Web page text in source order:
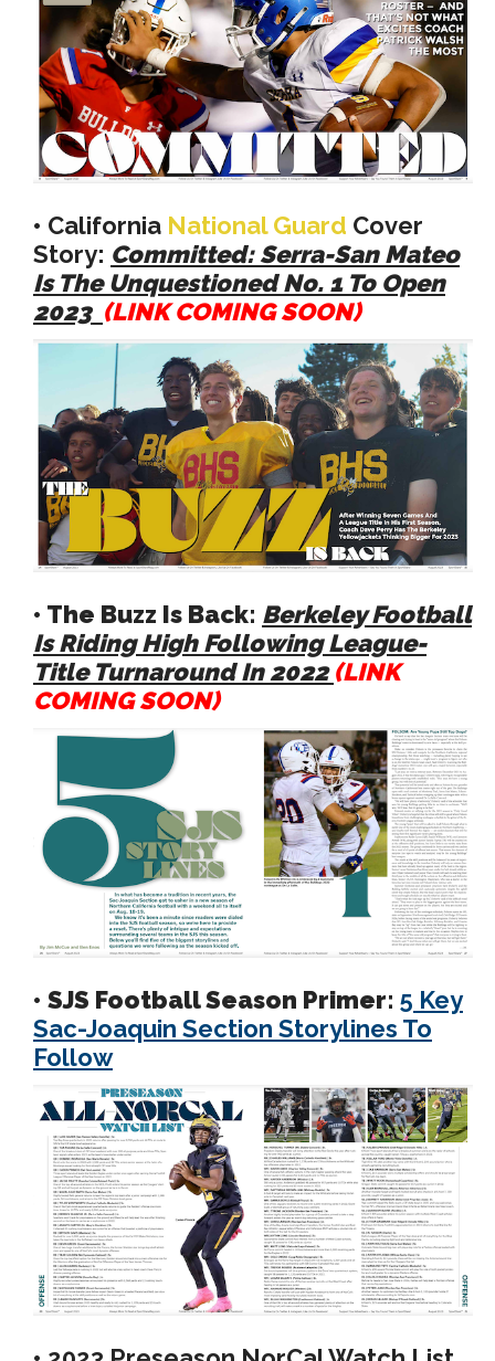
• California National Guard Cover
Story: Committed: Serra-San Mateo
Is The Unquestioned No. 1 To Open
2023 (LINK COMING SOON)
• The Buzz Is Back: Berkeley Football
Is Riding High Following League-
Title Turnaround In 2022(LINK
COMING SOON)
• SJS Football Season Primer: 5 Key
Sac-Joaquin Section Storylines To
Follow